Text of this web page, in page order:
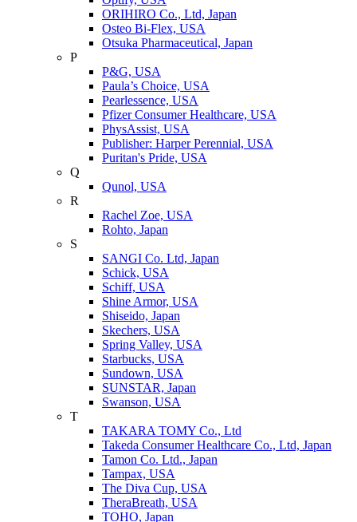
ORIHIRO Co., Ltd, Japan
Osteo Bi-Flex, USA
Otsuka Pharmaceutical, Japan
P
P&G, USA
Paula’s Choice, USA
Pearlessence, USA
Pfizer Consumer Healthcare, USA
PhysAssist, USA
Publisher: Harper Perennial, USA
Puritan's Pride, USA
Q
Qunol, USA
R
Rachel Zoe, USA
Rohto, Japan
S
SANGI Co. Ltd, Japan
Schick, USA
Schiff, USA
Shine Armor, USA
Shiseido, Japan
Skechers, USA
Spring Valley, USA
Starbucks, USA
Sundown, USA
SUNSTAR, Japan
Swanson, USA
T
TAKARA TOMY Co., Ltd
Takeda Consumer Healthcare Co., Ltd, Japan
Tamon Co. Ltd., Japan
Tampax, USA
The Diva Cup, USA
TheraBreath, USA
TOHO, Japan